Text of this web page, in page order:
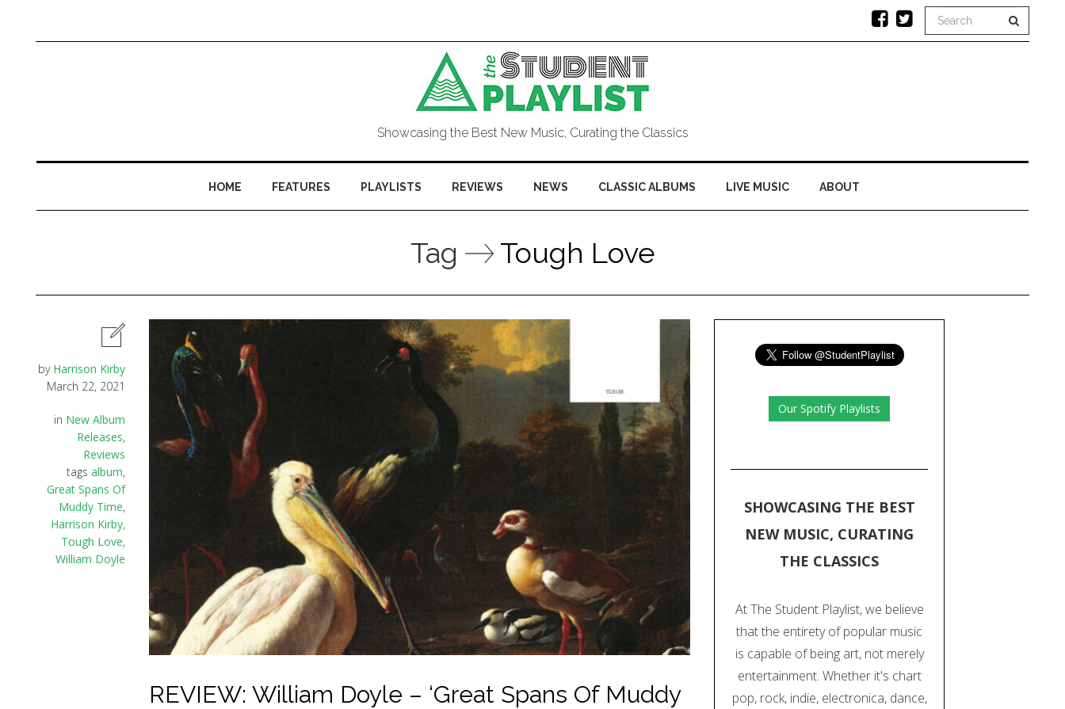
Showcasing the Best New Music, Curating the Classics
HOME FEATURES PLAYLISTS REVIEWS NEWS CLASSIC ALBUMS LIVE MUSIC ABOUT
Tag Tough Love
by Harrison Kirby
March 22, 2021
in New Album
Releases,
Reviews
tags album,
Great Spans Of
Muddy Time,
Harrison Kirby,
Tough Love,
William Doyle
REVIEW: William Doyle – ‘Great Spans Of Muddy
Our Spotify Playlists
SHOWCASING THE BEST
NEW MUSIC, CURATING
THE CLASSICS
At The Student Playlist, we believe
that the entirety of popular music
is capable of being art, not merely
entertainment. Whether it's chart
pop, rock, indie, electronica, dance,